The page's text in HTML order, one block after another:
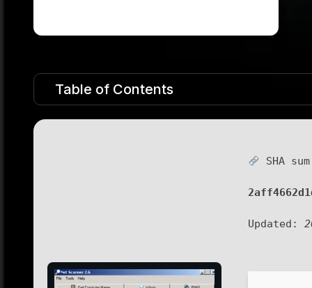
Table of Contents
SHA
Updated: